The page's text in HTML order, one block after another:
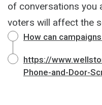
of conversations you
voters will affect the
How can
https://
Phone-and-Door-